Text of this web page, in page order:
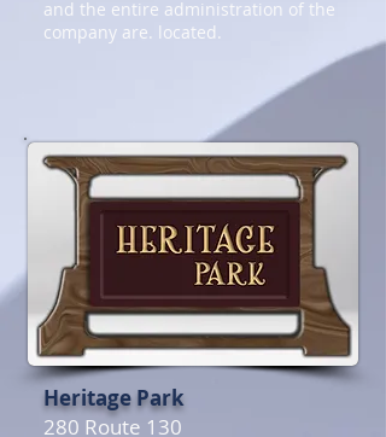
and the entire administration of the
company are. located.
Heritage Park
280 Route 130